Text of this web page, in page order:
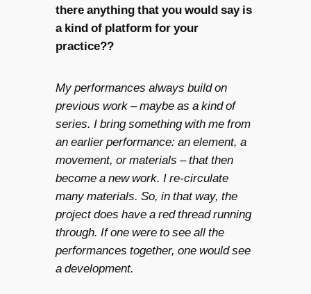
there anything that you would say is
a kind of platform for your
practice??
My performances always build on
previous work – maybe as a kind of
series. I bring something with me from
an earlier performance: an element, a
movement, or materials – that then
become a new work. I re-circulate
many materials. So, in that way, the
project does have a red thread running
through. If one were to see all the
performances together, one would see
a development.